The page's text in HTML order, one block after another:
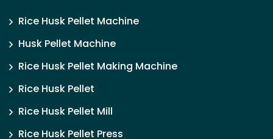
Rice Husk Pellet Machine
Husk Pellet Machine
Rice Husk Pellet Making Machine
Rice Husk Pellet
Rice Husk Pellet Mill
Rice Husk Pellet Press